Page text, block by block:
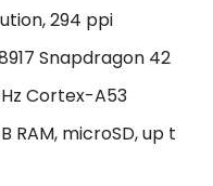
294 ppi
Snapdragon 42
Cortex-A53
RAM, microSD, up t